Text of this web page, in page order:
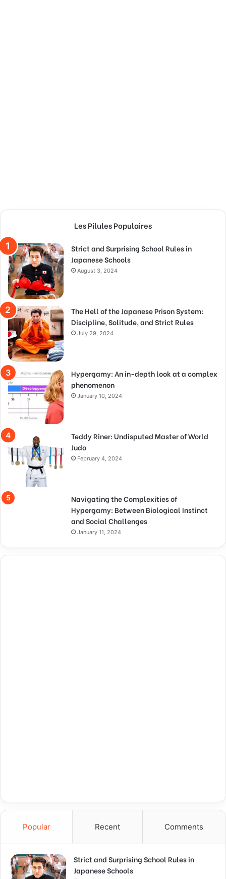
Les Pilules Populaires
Strict and Surprising School Rules in
Japanese Schools
August 3, 2024
The Hell of the Japanese Prison System:
Discipline, Solitude, and Strict Rules
July 29, 2024
Hypergamy: An in-depth look at a complex
phenomenon
January 10, 2024
Teddy Riner: Undisputed Master of World
Judo
February 4, 2024
Navigating the Complexities of
Hypergamy: Between Biological Instinct
and Social Challenges
January 11, 2024
Popular Recent Comments
Strict and Surprising School Rules in
Japanese Schools